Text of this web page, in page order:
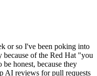
or so I've been poking into
of the Red Hat "you
honest, because they
AI reviews for pull requests